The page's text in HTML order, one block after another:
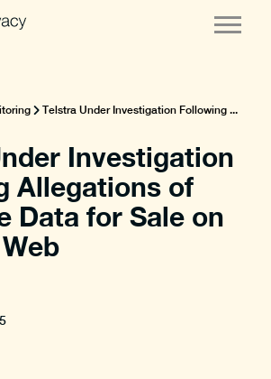
Telstra Under Investigation Following ...
Investigation
Allegations of
Data for Sale on